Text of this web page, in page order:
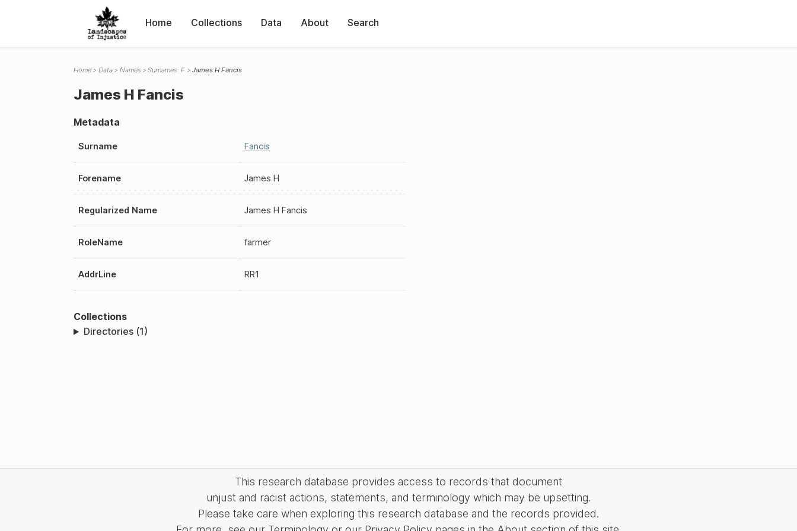
Home Collections Data About Search
Home Data Names Surnames: F James H Fancis
James H Fancis
Metadata
Surname Fancis
Forename James H
Regularized Name James H Fancis
RoleName farmer
AddrLine RR1
Collections
Directories (1)
This research database provides access to records that document
unjust and racist actions, statements, and terminology which may be upsetting.
Please take care when exploring this research database and the records provided.